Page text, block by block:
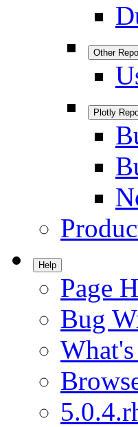
Other
Plotly
Help
Page
Bug